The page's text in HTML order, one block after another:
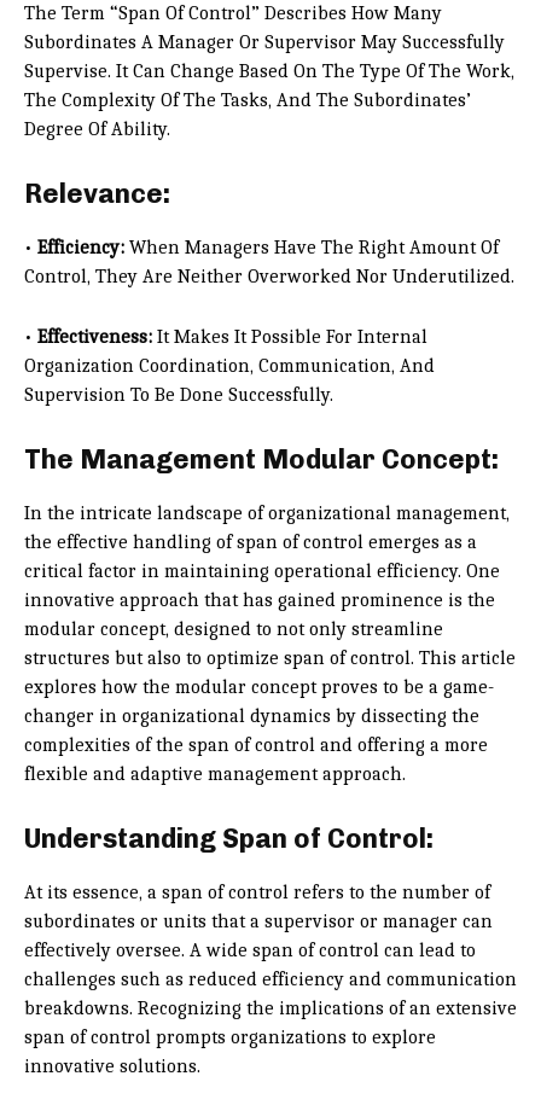
The Term “Span Of Control” Describes How Many
Subordinates A Manager Or Supervisor May Successfully
Supervise. It Can Change Based On The Type Of The Work,
The Complexity Of The Tasks, And The Subordinates’
Degree Of Ability.
Relevance:
• Efficiency: When Managers Have The Right Amount Of
Control, They Are Neither Overworked Nor Underutilized.
• Effectiveness: It Makes It Possible For Internal
Organization Coordination, Communication, And
Supervision To Be Done Successfully.
The Management Modular Concept:
In the intricate landscape of organizational management,
the effective handling of span of control emerges as a
critical factor in maintaining operational efficiency. One
innovative approach that has gained prominence is the
modular concept, designed to not only streamline
structures but also to optimize span of control. This article
explores how the modular concept proves to be a game-
changer in organizational dynamics by dissecting the
complexities of the span of control and offering a more
flexible and adaptive management approach.
Understanding Span of Control:
At its essence, a span of control refers to the number of
subordinates or units that a supervisor or manager can
effectively oversee. A wide span of control can lead to
challenges such as reduced efficiency and communication
breakdowns. Recognizing the implications of an extensive
span of control prompts organizations to explore
innovative solutions.